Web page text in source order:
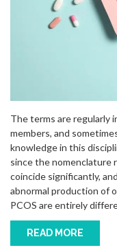
The terms are regularly
members, and
knowledge in this
since the nomenclature
coincide significantly,
abnormal production of
PCOS are entirely
READ MORE